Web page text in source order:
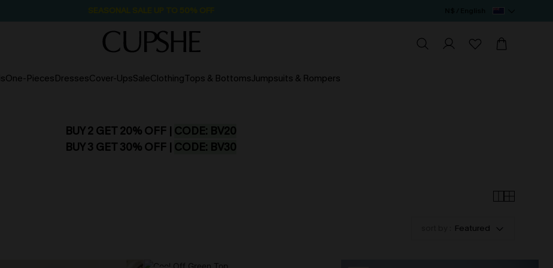
One-PiecesDressesCover-UpsSaleClothingTops & BottomsJumpsuits & Rompers
BUY 2 GET 20% OFF | CODE: BV20
BUY 3 GET 30% OFF | CODE: BV30
Featured